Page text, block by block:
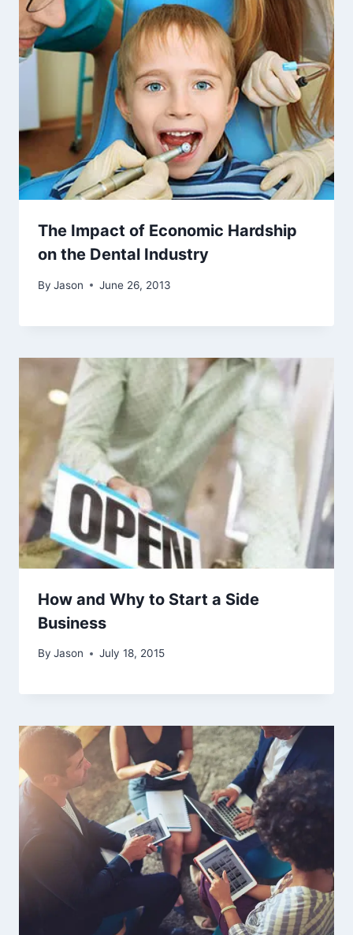
The Impact of Economic Hardship
on the Dental Industry
By Jason June 26, 2013
How and Why to Start a Side
Business
By Jason July 18, 2015